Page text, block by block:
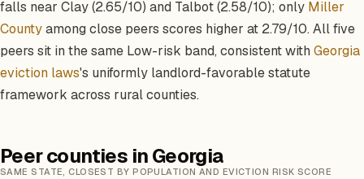
falls near Clay (2.65/10) and Talbot (2.58/10); only Miller
Countyamong close peers scores higher at 2.79/10. All five
peers sit in the same Low-risk band, consistent with Georgia
eviction laws's uniformly landlord-favorable statute
framework across rural counties.
Peer counties in Georgia
SAME STATE, CLOSEST BY POPULATION AND EVICTION RISK SCORE